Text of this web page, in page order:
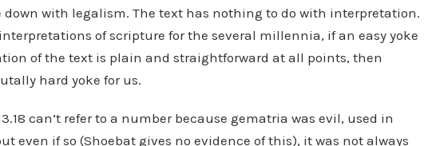
down with legalism. The text has nothing to do with interpretation.
of scripture for the several millennia, if an easy yoke
of the text is plain and straightforward at all points, then
hard yoke for us.
can’t refer to a number because gematria was evil, used in
even if so (Shoebat gives no evidence of this), it was not always